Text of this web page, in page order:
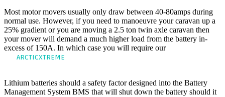
Most motor movers usually only draw between 40-80amps during
normal use. However, if you need to manoeuvre your caravan up a
25% gradient or you are moving a 2.5 ton twin axle caravan then
your mover will demand a much higher load from the battery in-
excess of 150A. In which case you will require our
ARCTICXTREME
Lithium batteries should a safety factor designed into the Battery
Management System BMS that will shut down the battery should it